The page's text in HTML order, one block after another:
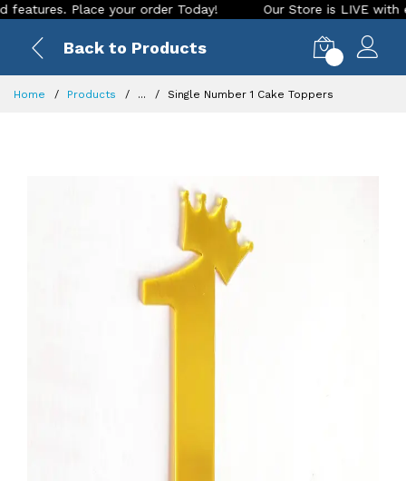
Place your order Today! Our Store is LIVE with
Back to Products
Home Products ... Single Number 1 Cake Toppers